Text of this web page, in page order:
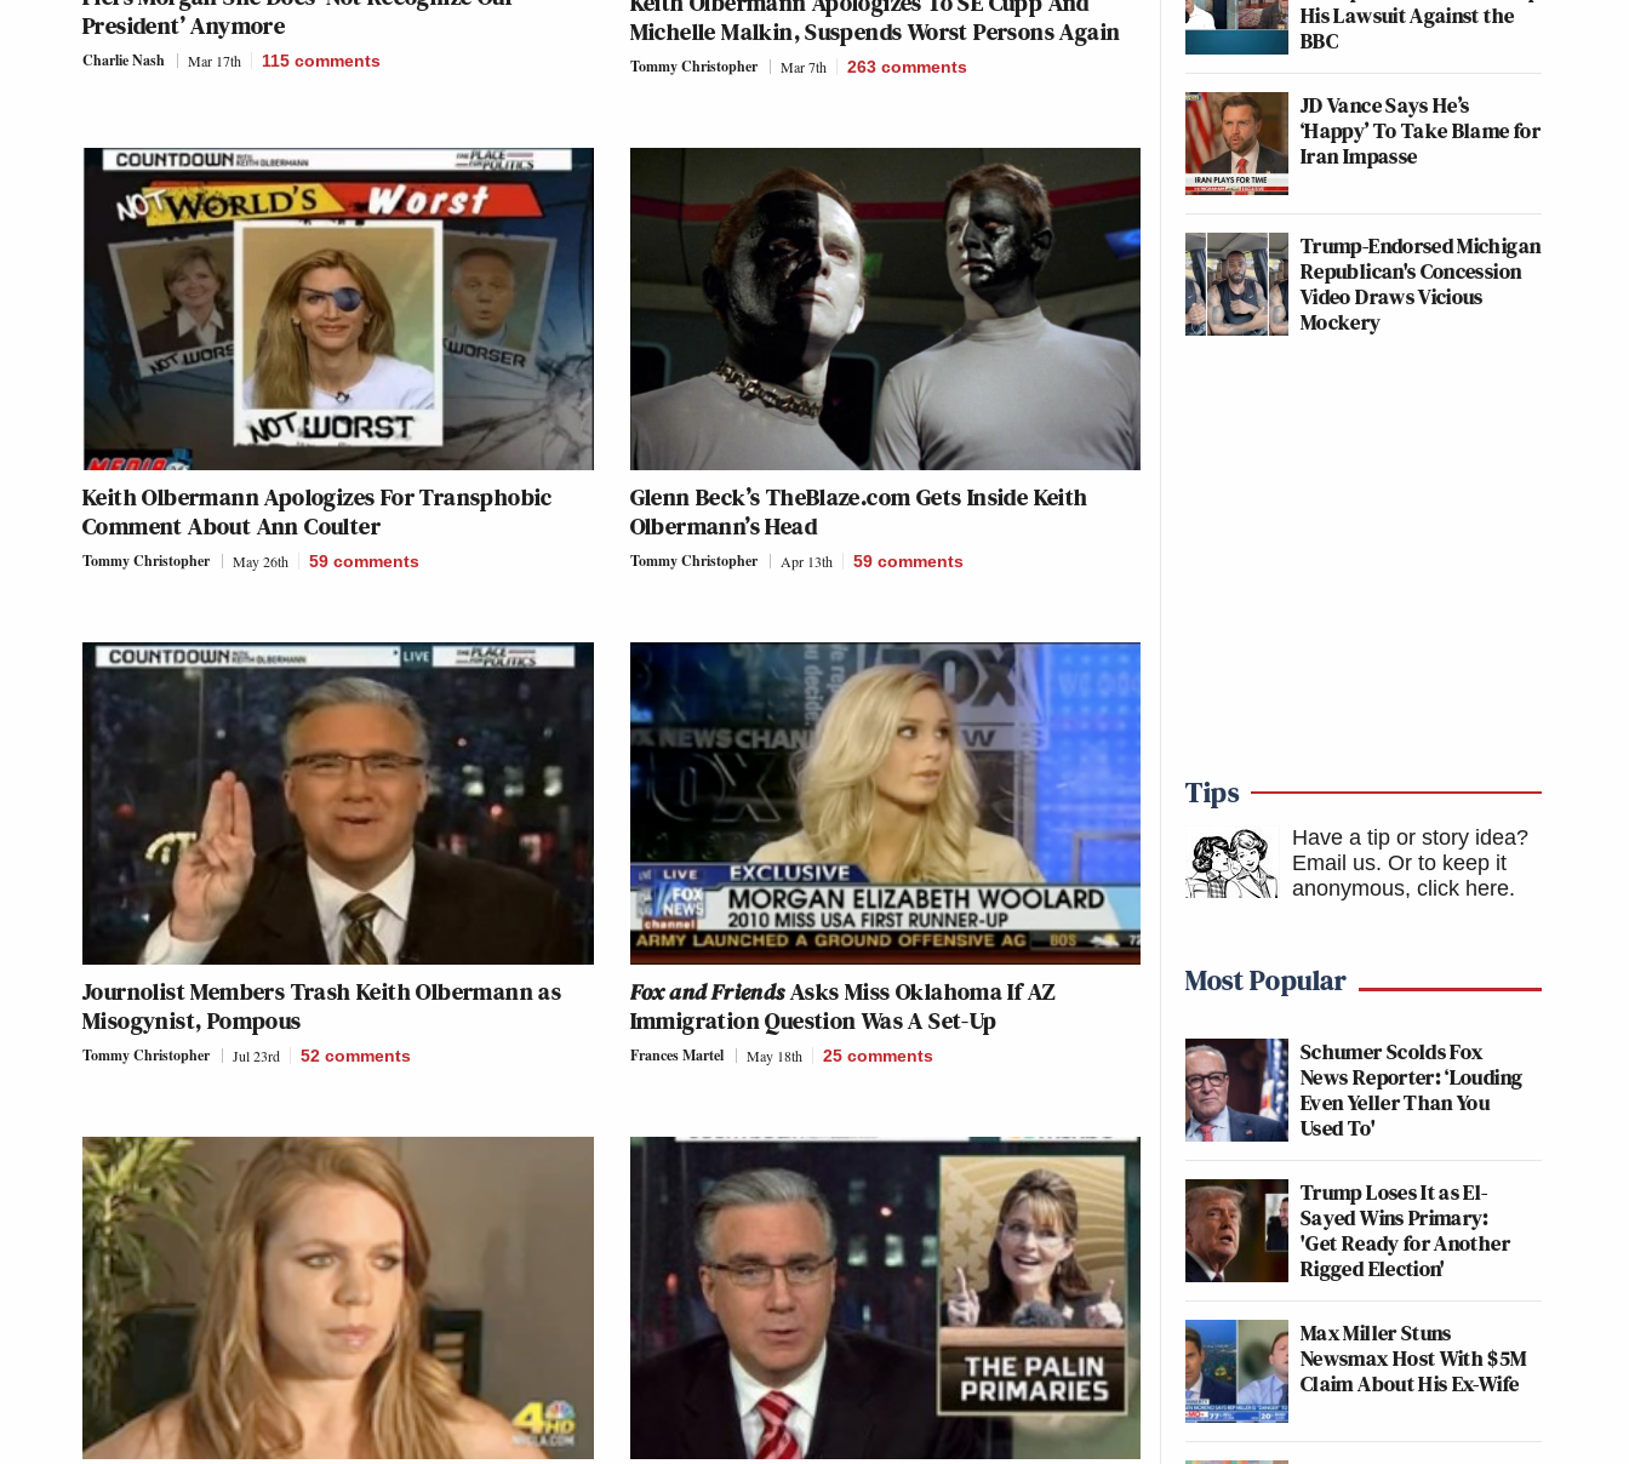
President’ Anymore
Charlie Nash Mar 17th 115 comments
Michelle Malkin, Suspends Worst Persons Again
Tommy Christopher Mar 7th 263 comments
Keith Olbermann Apologizes For Transphobic
Comment About Ann Coulter
Tommy Christopher May 26th 59 comments
Glenn Beck’s TheBlaze.com Gets Inside Keith
Olbermann’s Head
Tommy Christopher Apr 13th 59 comments
Journolist Members Trash Keith Olbermann as
Misogynist, Pompous
Tommy Christopher Jul 23rd 52 comments
Fox and FriendsAsks Miss Oklahoma If AZ
Immigration Question Was A Set-Up
Frances Martel May 18th 25 comments
His Lawsuit Against the
BBC
JD Vance Says He’s
‘Happy’ To Take Blame for
Iran Impasse
Trump-Endorsed Michigan
Republican's Concession
Video Draws Vicious
Mockery
Tips
Have a tip or story idea?
Email us. Or to keep it
anonymous, click here.
Most Popular
Schumer Scolds Fox
News Reporter: ‘Louding
Even Yeller Than You
Used To'
Trump Loses It as El-
Sayed Wins Primary:
'Get Ready for Another
Rigged Election'
Max Miller Stuns
Newsmax Host With $5M
Claim About His Ex-Wife